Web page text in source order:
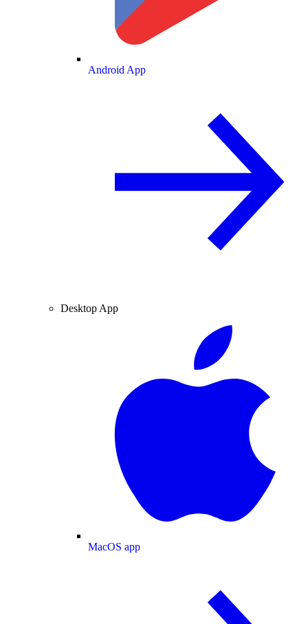
Android App
Desktop App
MacOS app